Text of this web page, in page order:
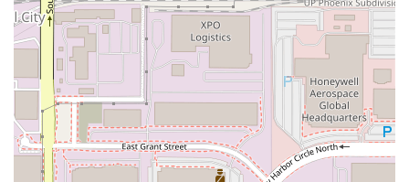
issue like a tire blowout on a "brand new rental car," the
system in place (tire monitoring, roadside assistance) and
helpful customer service ensured a quick and stress-free
resolution, minimizing disruption to the customer's journey.
Airport Accessibility and Efficiency: Being part of the PHX
Sky Harbor Rental Car Center means easy, direct access
from all terminals via the PHX Sky Train, eliminating the
need for separate shuttle buses to off-site locations. The
consolidated nature of the center itself is a benefit.